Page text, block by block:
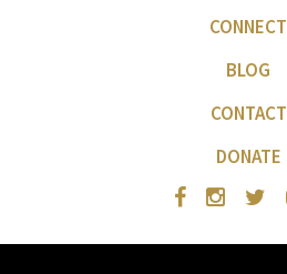
CONNECT
BLOG
CONTACT
DONATE